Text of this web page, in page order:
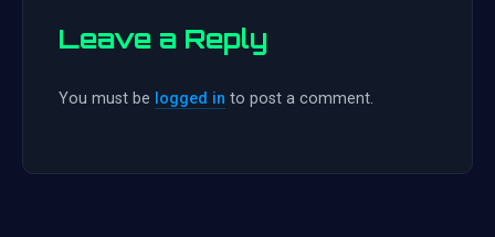
Leave a Reply
You must be logged in to post a comment.